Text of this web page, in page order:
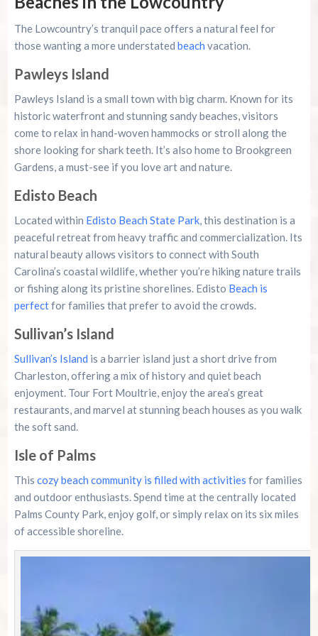
The Lowcountry’s tranquil pace offers a natural feel for
those wanting a more understated beach vacation.
Pawleys Island
Pawleys Island is a small town with big charm. Known for its
historic waterfront and stunning sandy beaches, visitors
come to relax in hand-woven hammocks or stroll along the
shore looking for shark teeth. It’s also home to Brookgreen
Gardens, a must-see if you love art and nature.
Edisto Beach
Located within Edisto Beach State Park, this destination is a
peaceful retreat from heavy traffic and commercialization. Its
natural beauty allows visitors to connect with South
Carolina’s coastal wildlife, whether you’re hiking nature trails
or fishing along its pristine shorelines. Edisto Beach is
perfectfor families that prefer to avoid the crowds.
Sullivan’s Island
Sullivan’s Island is a barrier island just a short drive from
Charleston, offering a mix of history and quiet beach
enjoyment. Tour Fort Moultrie, enjoy the area’s great
restaurants, and marvel at stunning beach houses as you walk
the soft sand.
Isle of Palms
This cozy beach community is filled with activities for families
and outdoor enthusiasts. Spend time at the centrally located
Palms County Park, enjoy golf, or simply relax on its six miles
of accessible shoreline.